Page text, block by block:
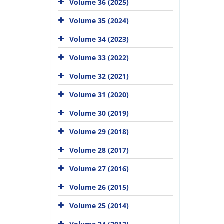
Volume 36 (2025)
Volume 35 (2024)
Volume 34 (2023)
Volume 33 (2022)
Volume 32 (2021)
Volume 31 (2020)
Volume 30 (2019)
Volume 29 (2018)
Volume 28 (2017)
Volume 27 (2016)
Volume 26 (2015)
Volume 25 (2014)